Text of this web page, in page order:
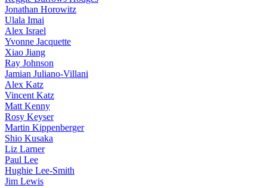
Jonathan Horowitz
Ulala Imai
Alex Israel
Yvonne Jacquette
Xiao Jiang
Ray Johnson
Jamian Juliano-Villani
Alex Katz
Vincent Katz
Matt Kenny
Rosy Keyser
Martin Kippenberger
Shio Kusaka
Liz Larner
Paul Lee
Hughie Lee-Smith
Jim Lewis